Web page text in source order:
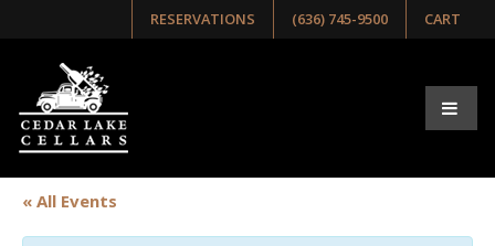
RESERVATIONS (636) 745-9500 CART
« All Events